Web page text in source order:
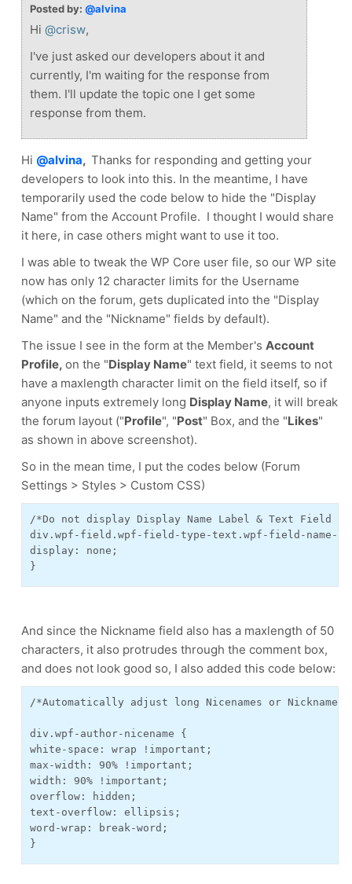
Posted by: @alvina
Hi @crisw,
I've just asked our developers about it and
currently, I'm waiting for the response from
them. I'll update the topic one I get some
response from them.
Hi @alvina, Thanks for responding and getting your
developers to look into this. In the meantime, I have
temporarily used the code below to hide the "Display
Name" from the Account Profile. I thought I would share
it here, in case others might want to use it too.
I was able to tweak the WP Core user file, so our WP site
now has only 12 character limits for the Username
(which on the forum, gets duplicated into the "Display
Name" and the "Nickname" fields by default).
The issue I see in the form at the Member's Account
Profile, on the "Display Name" text field, it seems to not
have a maxlength character limit on the field itself, so if
anyone inputs extremely long Display Name, it will break
the forum layout ("Profile", "Post" Box, and the "Likes"
as shown in above screenshot).
So in the mean time, I put the codes below (Forum
Settings > Styles > Custom CSS)
/*Do not display Display Name Label & Text Field -
div.wpf-field.wpf-field-type-text.wpf-field-name-
display: none;
}
And since the Nickname field also has a maxlength of 50
characters, it also protrudes through the comment box,
and does not look good so, I also added this code below:
/*Automatically adjust long Nicenames or
div.wpf-author-nicename {
white-space: wrap !important;
max-width: 90% !important;
width: 90% !important;
overflow: hidden;
text-overflow: ellipsis;
word-wrap: break-word;
}